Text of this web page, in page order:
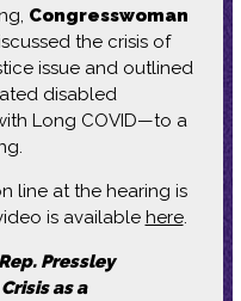
Congresswoman
the crisis of
issue and outlined
disabled
Long COVID—to a
line at the hearing is
is available here.
Pressley
as a